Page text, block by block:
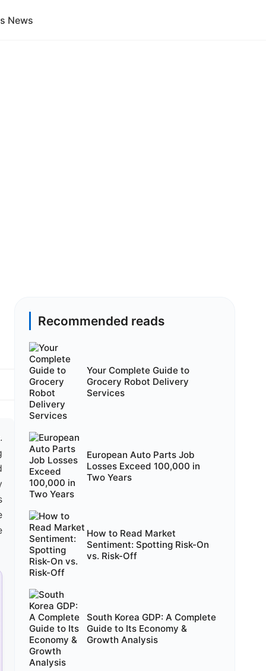
News
Recommended reads
Your Complete Guide to
Grocery Robot Delivery
Services
European Auto Parts Job
Losses Exceed 100,000 in
Two Years
How to Read Market
Sentiment: Spotting Risk-On
vs. Risk-Off
South Korea GDP: A Complete
Guide to Its Economy &
Growth Analysis